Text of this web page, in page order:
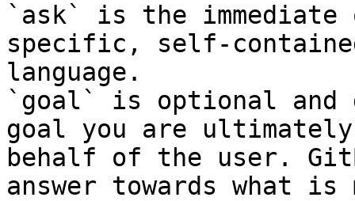
`ask` is the
specific, self-
language.
`goal` is optional and
goal you are
behalf of the user.
answer towards what